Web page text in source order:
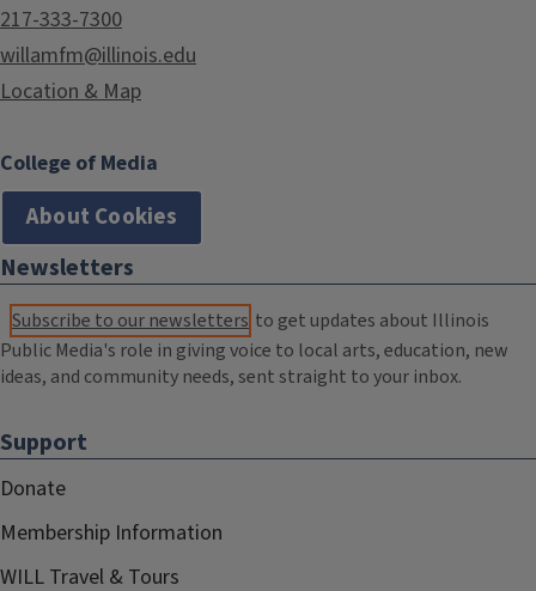
217-333-7300
willamfm@illinois.edu
Location & Map
College of Media
About Cookies
Newsletters
Subscribe to our newsletters to get updates about Illinois
Public Media's role in giving voice to local arts, education, new
ideas, and community needs, sent straight to your inbox.
Support
Donate
Membership Information
WILL Travel & Tours